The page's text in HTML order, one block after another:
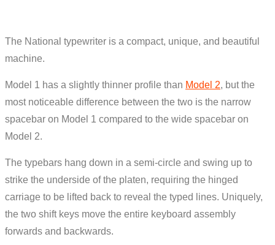
The National typewriter is a compact, unique, and beautiful
machine.
Model 1 has a slightly thinner profile than Model 2, but the
most noticeable difference between the two is the narrow
spacebar on Model 1 compared to the wide spacebar on
Model 2.
The typebars hang down in a semi-circle and swing up to
strike the underside of the platen, requiring the hinged
carriage to be lifted back to reveal the typed lines. Uniquely,
the two shift keys move the entire keyboard assembly
forwards and backwards.